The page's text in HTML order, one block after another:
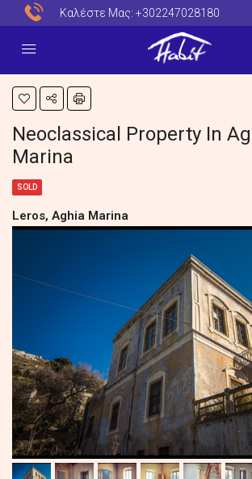
Καλέστε Μας: +302247028180
Neoclassical Property In
Marina
SOLD
Leros, Aghia Marina